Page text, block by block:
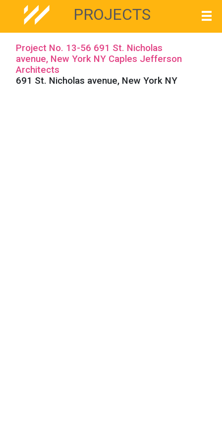
PROJECTS
Project No. 13-56 691 St. Nicholas
avenue, New York NY Caples Jefferson
Architects
691 St. Nicholas avenue, New York NY